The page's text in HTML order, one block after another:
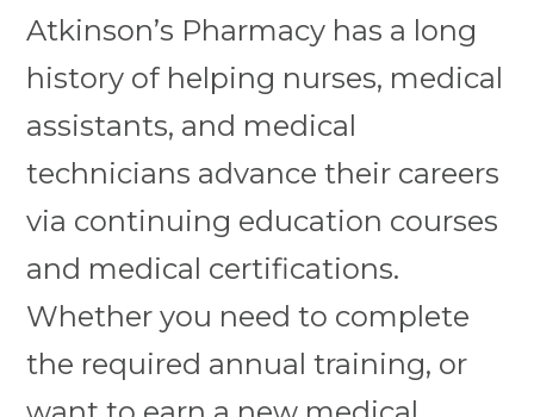
Atkinson’s Pharmacy has a long
history of helping nurses, medical
assistants, and medical
technicians advance their careers
via continuing education courses
and medical certifications.
Whether you need to complete
the required annual training, or